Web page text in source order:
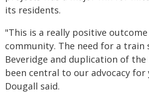
its residents.
"This is a really positive
community. The need for a train
Beveridge and duplication of the
been central to our advocacy for
Dougall said.